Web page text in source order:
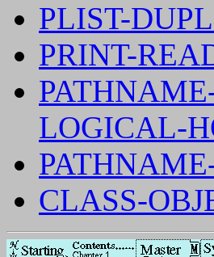
PLIST-
PRINT-
LOGICAL-
CLASS-